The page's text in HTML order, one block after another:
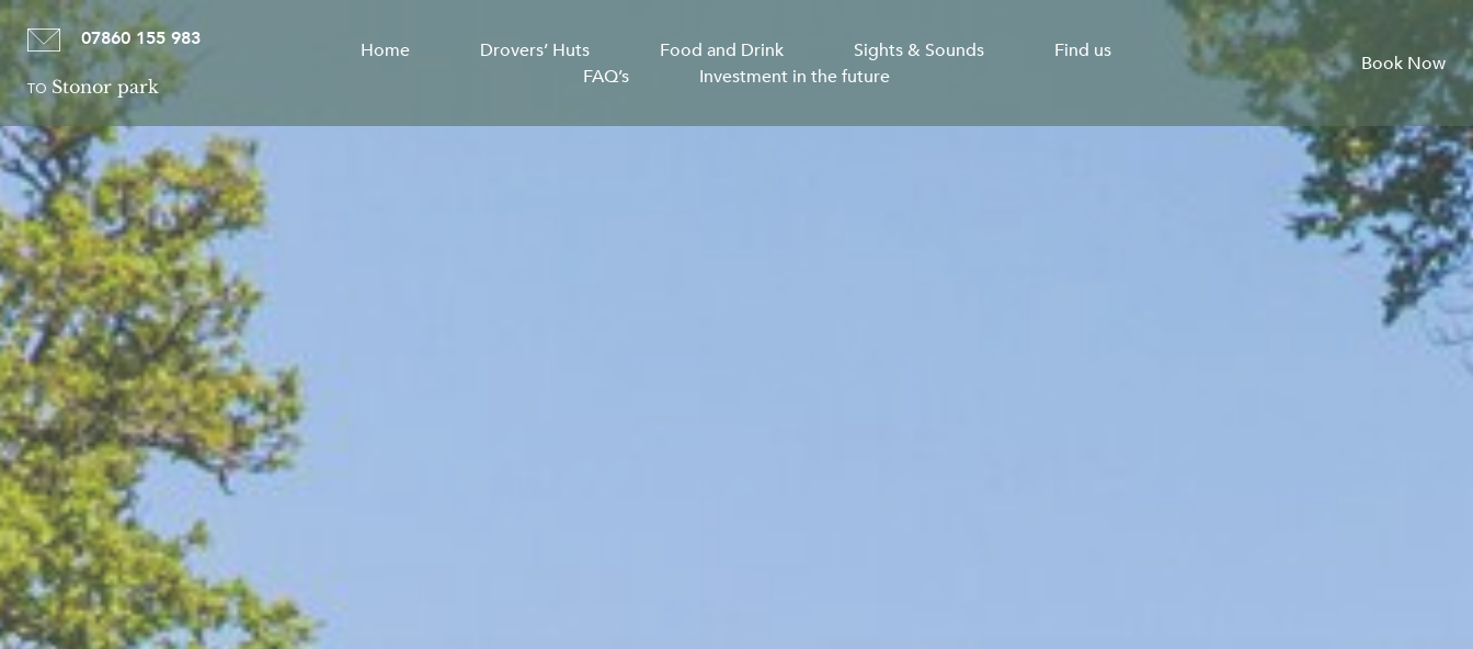
07860 155 983
TO Stonor park
Home Drovers’ Huts Food and Drink Sights & Sounds
Find us
FAQ’s
Investment in the future
Book Now